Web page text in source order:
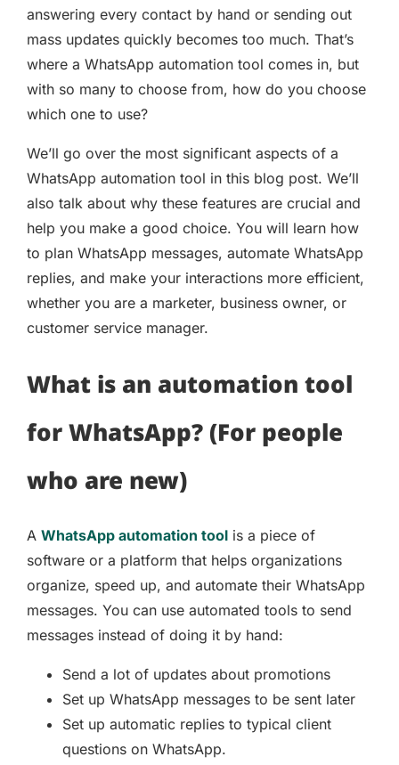
answering every contact by hand or sending out
mass updates quickly becomes too much. That’s
where a WhatsApp automation tool comes in, but
with so many to choose from, how do you choose
which one to use?
We’ll go over the most significant aspects of a
WhatsApp automation tool in this blog post. We’ll
also talk about why these features are crucial and
help you make a good choice. You will learn how
to plan WhatsApp messages, automate WhatsApp
replies, and make your interactions more efficient,
whether you are a marketer, business owner, or
customer service manager.
What is an automation tool
for WhatsApp? (For people
who are new)
AWhatsApp automation tool is a piece of
software or a platform that helps organizations
organize, speed up, and automate their WhatsApp
messages. You can use automated tools to send
messages instead of doing it by hand:
Send a lot of updates about promotions
Set up WhatsApp messages to be sent later
Set up automatic replies to typical client
questions on WhatsApp.